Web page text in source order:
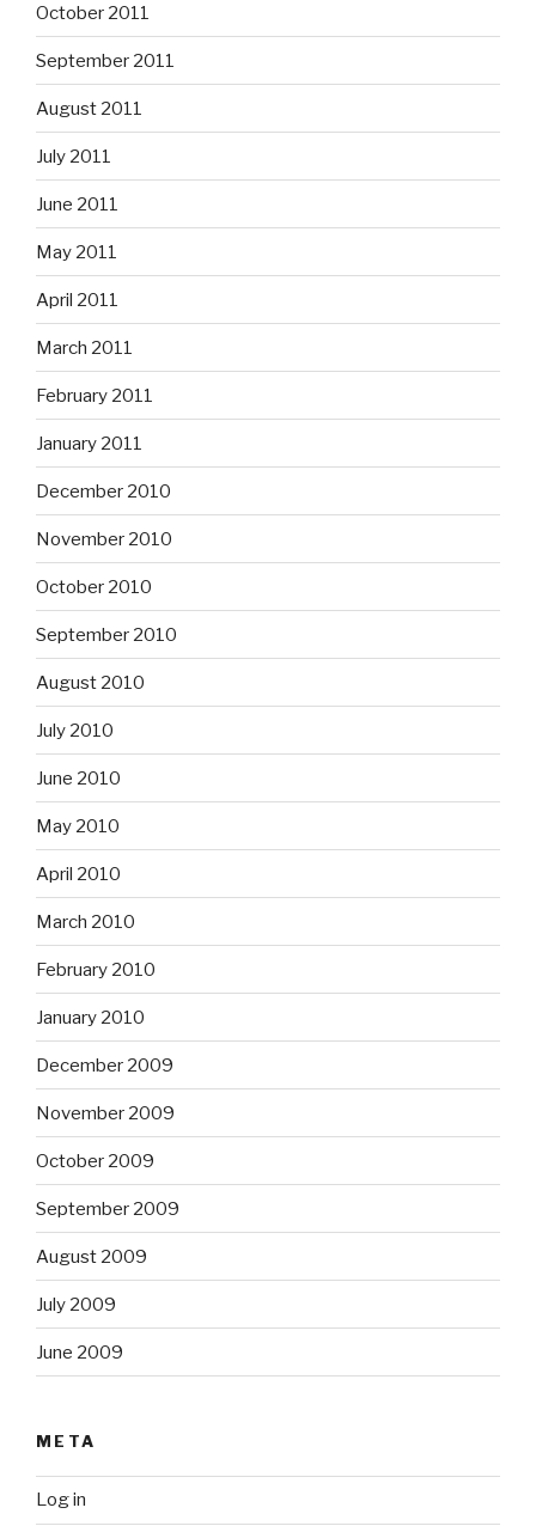
October 2011
September 2011
August 2011
July 2011
June 2011
May 2011
April 2011
March 2011
February 2011
January 2011
December 2010
November 2010
October 2010
September 2010
August 2010
July 2010
June 2010
May 2010
April 2010
March 2010
February 2010
January 2010
December 2009
November 2009
October 2009
September 2009
August 2009
July 2009
June 2009
META
Log in